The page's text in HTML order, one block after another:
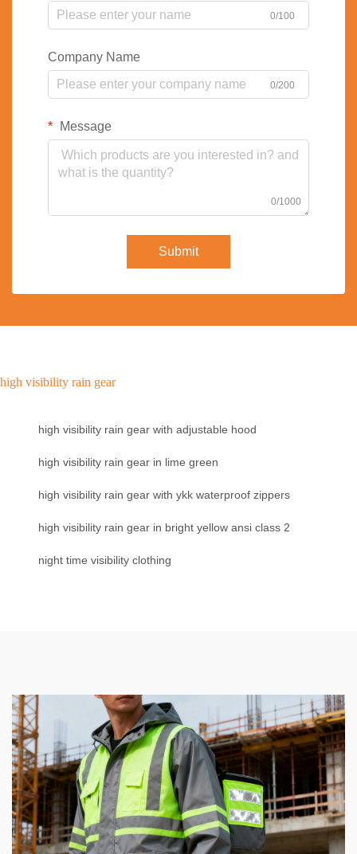
0/100
Company Name
0/200
Message
0/1000
Submit
high visibility rain gear
high visibility rain gear with adjustable hood
high visibility rain gear in lime green
high visibility rain gear with ykk waterproof zippers
high visibility rain gear in bright yellow ansi class 2
night time visibility clothing